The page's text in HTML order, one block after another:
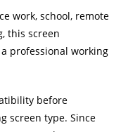
work, school, remote
this screen
professional working
before
screen type. Since